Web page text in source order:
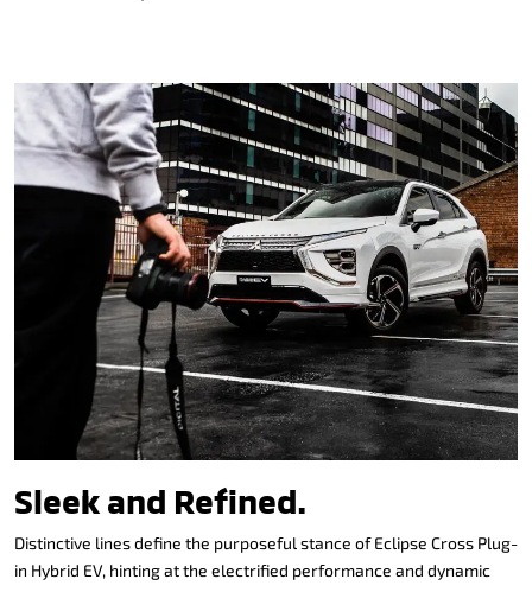
Sleek and Refined.
Distinctive lines define the purposeful stance of Eclipse Cross Plug-
in Hybrid EV, hinting at the electrified performance and dynamic